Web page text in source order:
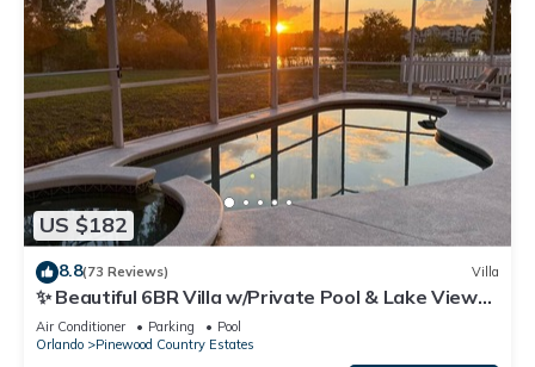
US $182
8.8(73 Reviews) Villa
✨ Beautiful 6BR Villa w/Private Pool & Lake Views |
Near Disney & Golf ✨
Air Conditioner Parking
Pool
Orlando
Pinewood Country Estates